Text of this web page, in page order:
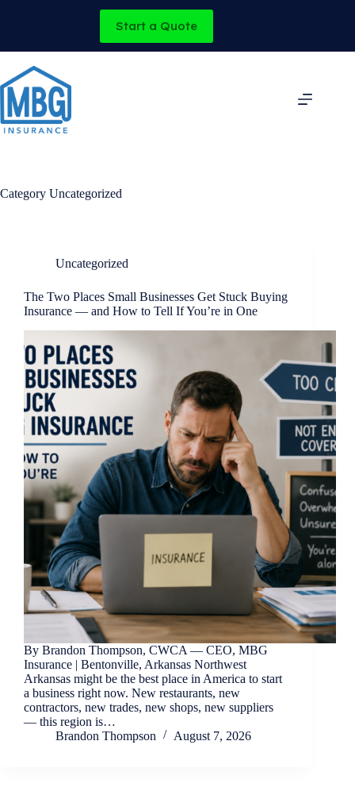
Start a Quote
Category Uncategorized
Uncategorized
The Two Places Small Businesses Get Stuck Buying
Insurance — and How to Tell If You’re in One
By Brandon Thompson, CWCA — CEO, MBG
Insurance | Bentonville, Arkansas Northwest
Arkansas might be the best place in America to start
a business right now. New restaurants, new
contractors, new trades, new shops, new suppliers
— this region is…
Brandon Thompson
August 7, 2026